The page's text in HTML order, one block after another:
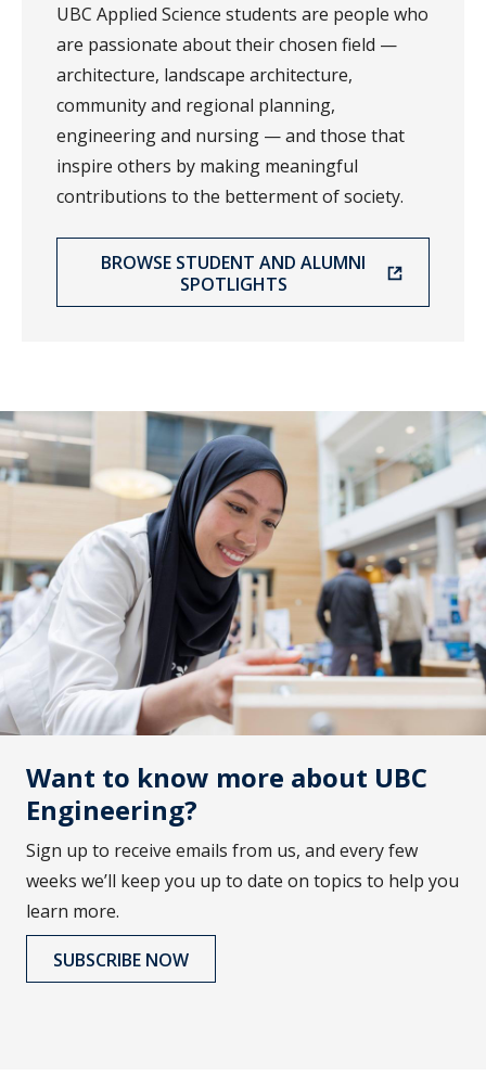
UBC Applied Science students are people who
are passionate about their chosen field —
architecture, landscape architecture,
community and regional planning,
engineering and nursing — and those that
inspire others by making meaningful
contributions to the betterment of society.
BROWSE STUDENT AND ALUMNI
SPOTLIGHTS
Want to know more about UBC
Engineering?
Sign up to receive emails from us, and every few
weeks we’ll keep you up to date on topics to help you
learn more.
SUBSCRIBE NOW